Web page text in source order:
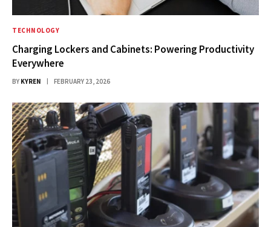
TECHNOLOGY
Charging Lockers and Cabinets: Powering Productivity
Everywhere
BY KYREN FEBRUARY 23, 2026